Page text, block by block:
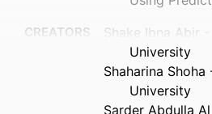
CREATORS
Shake Ibna Abir
University
Shaharina
University
Sarder Abdulla